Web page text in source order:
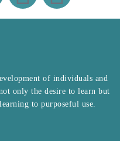
of individuals and
only the desire to learn but
to purposeful use.